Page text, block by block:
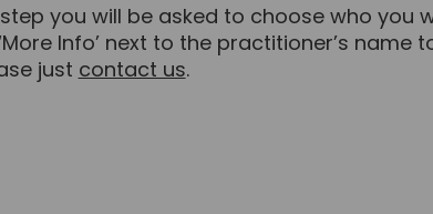
you will be asked to choose who you
Info’ next to the practitioner’s
just contact us.